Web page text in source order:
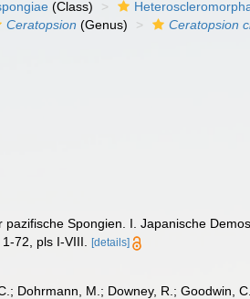
(Class)
Ceratopsion (Genus) Ceratopsion
pazifische Spongien. I. Japanische
72, pls I-VIII. [details]
Dohrmann, M.; Downey, R.; Goodwin,